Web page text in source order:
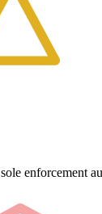
enforcement